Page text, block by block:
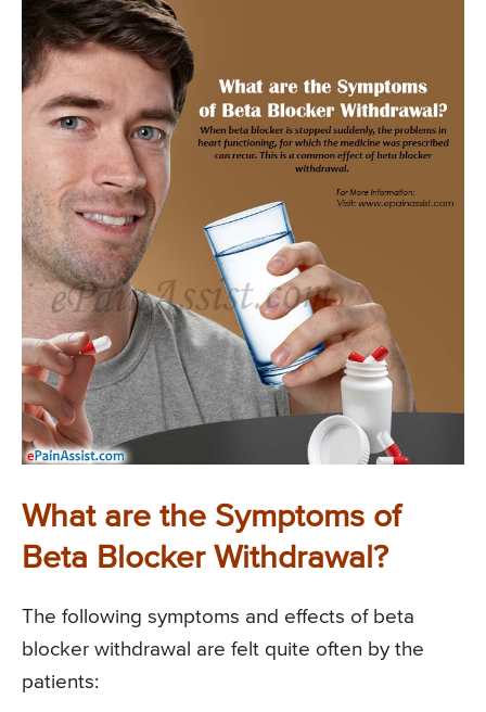
What are the Symptoms of
Beta Blocker Withdrawal?
The following symptoms and effects of beta
blocker withdrawal are felt quite often by the
patients: